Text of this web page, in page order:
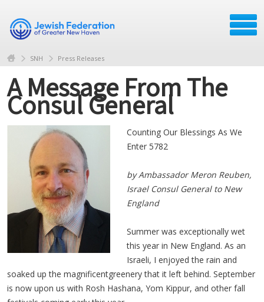
SNH Press Releases
A Message From The
Consul General
Counting Our Blessings As We
Enter 5782
by Ambassador Meron Reuben,
Israel Consul General to New
England
Summer was exceptionally wet
this year in New England. As an
Israeli, I enjoyed the rain and
soaked up the magnificentgreenery that it left behind. September
is now upon us with Rosh Hashana, Yom Kippur, and other fall